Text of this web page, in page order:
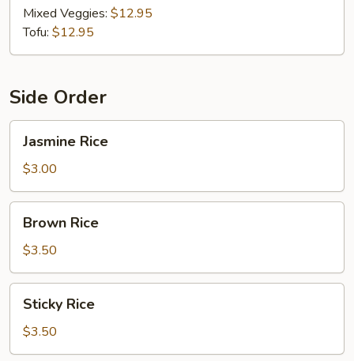
Mixed Veggies: $12.95
Tofu: $12.95
Side Order
Rice
Jasmine Rice
$3.00
RiceBrown Rice
$3.50
RiceSticky Rice
$3.50